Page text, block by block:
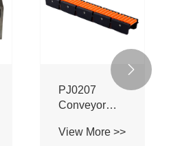
PJ0207
Conveyor
Guardrail Ball
View More >>
